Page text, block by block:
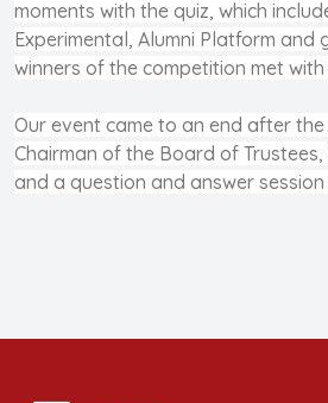
moments with the quiz, which
Experimental, Alumni Platform and
winners of the competition met
Our event came to an end after
Chairman of the Board of
and a question and answer